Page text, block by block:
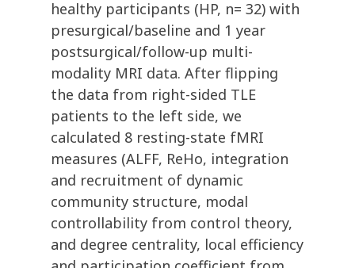
healthy participants (HP, n= 32) with
presurgical/baseline and 1 year
postsurgical/follow-up multi-
modality MRI data. After flipping
the data from right-sided TLE
patients to the left side, we
calculated 8 resting-state fMRI
measures (ALFF, ReHo, integration
and recruitment of dynamic
community structure, modal
controllability from control theory,
and degree centrality, local efficiency